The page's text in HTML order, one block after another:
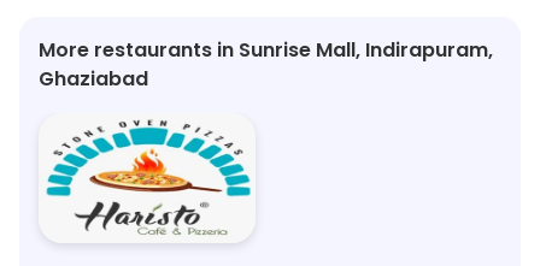
More restaurants in Sunrise Mall, Indirapuram,
Ghaziabad